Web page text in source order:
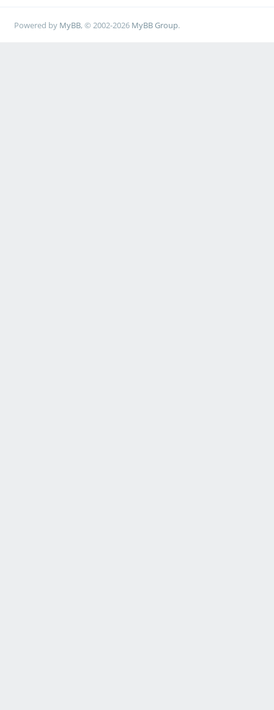
Powered by MyBB, © 2002-2026 MyBB Group.